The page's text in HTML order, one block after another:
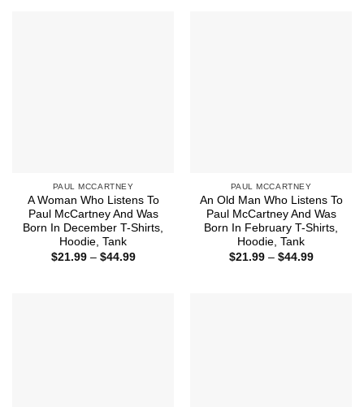
PAUL MCCARTNEY
A Woman Who Listens To
Paul McCartney And Was
Born In December T-Shirts,
Hoodie, Tank
$21.99 – $44.99Price
PAUL MCCARTNEY
An Old Man Who Listens To
Paul McCartney And Was
Born In February T-Shirts,
Hoodie, Tank
$21.99 – $44.99Price